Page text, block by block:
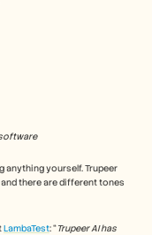
yourself. Trupeer
there are different tones
LambaTest: “Trupeer AI has